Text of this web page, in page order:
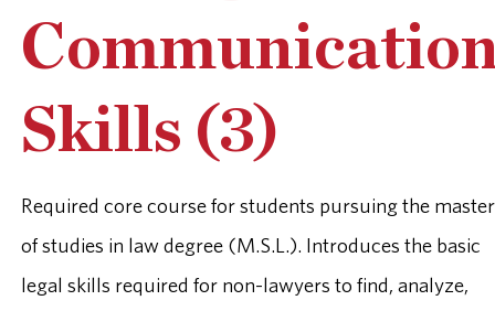
Skills (3)
Required core course for students pursuing the master
of studies in law degree (M.S.L.). Introduces the basic
legal skills required for non-lawyers to find, analyze,